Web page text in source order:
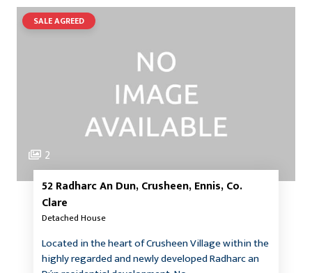
SALE AGREED
2
52 Radharc An Dun, Crusheen, Ennis, Co.
Clare
Detached House
Located in the heart of Crusheen Village within the
highly regarded and newly developed Radharc an